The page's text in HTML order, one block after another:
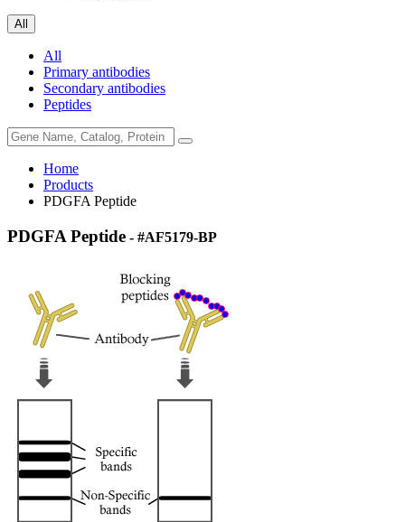
All
All
Primary antibodies
Secondary antibodies
Peptides
Home
Products
PDGFA Peptide
PDGFA Peptide - #AF5179-BP